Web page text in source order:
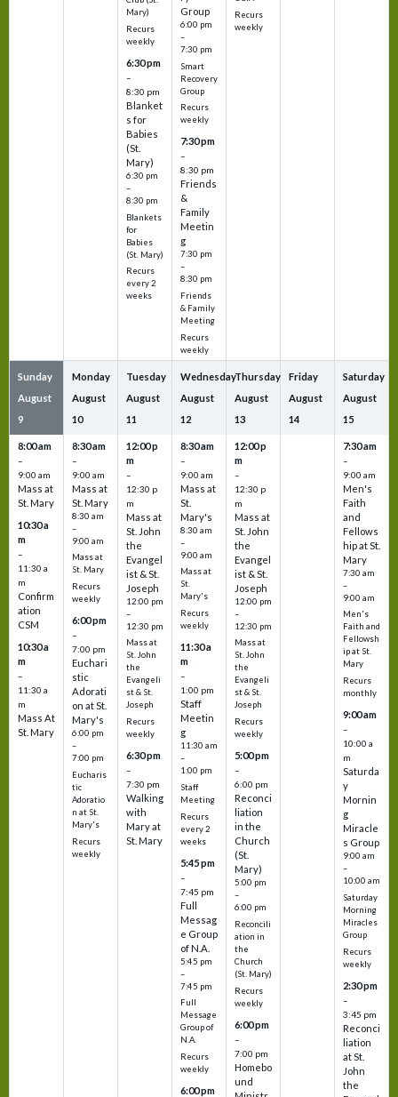
Mary)
Recurs
weekly
6:30 pm
–
8:30 pm
Blanket
s for
Babies
(St.
Mary)
6:30 pm
–
8:30 pm
Blankets
for
Babies
(St. Mary)
Recurs
every 2
weeks
Group
6:00 pm
–
7:30 pm
Smart
Recovery
Group
Recurs
weekly
7:30 pm
–
8:30 pm
Friends
&
Family
Meetin
g
7:30 pm
–
8:30 pm
Friends
& Family
Meeting
Recurs
weekly
Recurs
weekly
Sunday
August
9
8:00 am
–
9:00 am
Mass at
St. Mary
10:30 a
m
–
11:30 a
m
Confirm
ation
CSM
10:30 a
m
–
11:30 a
m
Mass At
St. Mary
Monday
August
10
8:30 am
–
9:00 am
Mass at
St. Mary
8:30 am
–
9:00 am
Mass at
St. Mary
Recurs
weekly
6:00 pm
–
7:00 pm
Euchari
stic
Adorati
on at St.
Mary's
6:00 pm
–
7:00 pm
Eucharis
tic
Adoratio
n at St.
Mary's
Recurs
weekly
Tuesday
August
11
12:00 p
m
–
12:30 p
m
Mass at
St. John
the
Evangel
ist & St.
Joseph
12:00 pm
–
12:30 pm
Mass at
St. John
the
Evangeli
st & St.
Joseph
Recurs
weekly
6:30 pm
–
7:30 pm
Walking
with
Mary at
St. Mary
Wednesday
August
12
8:30 am
–
9:00 am
Mass at
St.
Mary's
8:30 am
–
9:00 am
Mass at
St.
Mary's
Recurs
weekly
11:30 a
m
–
1:00 pm
Staff
Meetin
g
11:30 am
–
1:00 pm
Staff
Meeting
Recurs
every 2
weeks
5:45 pm
–
7:45 pm
Full
Messag
e Group
of N.A.
5:45 pm
–
7:45 pm
Full
Message
Group of
N.A.
Recurs
weekly
6:00 pm
Thursday
August
13
12:00 p
m
–
12:30 p
m
Mass at
St. John
the
Evangel
ist & St.
Joseph
12:00 pm
–
12:30 pm
Mass at
St. John
the
Evangeli
st & St.
Joseph
Recurs
weekly
5:00 pm
–
6:00 pm
Reconci
liation
in the
Church
(St.
Mary)
5:00 pm
–
6:00 pm
Reconcili
ation in
the
Church
(St. Mary)
Recurs
weekly
6:00 pm
–
7:00 pm
Homebo
und
Friday
August
14
Saturday
August
15
7:30 am
–
9:00 am
Men's
Faith
and
Fellows
hip at St.
Mary
7:30 am
–
9:00 am
Men's
Faith and
Fellowsh
ip at St.
Mary
Recurs
monthly
9:00 am
–
10:00 a
m
Saturda
y
Mornin
g
Miracle
s Group
9:00 am
–
10:00 am
Saturday
Morning
Miracles
Group
Recurs
weekly
2:30 pm
–
3:45 pm
Reconci
liation
at St.
John
the